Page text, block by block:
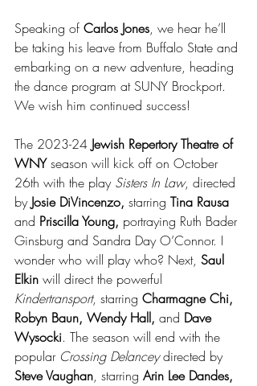
Speaking of Carlos Jones, we hear he’ll
be taking his leave from Buffalo State and
embarking on a new adventure, heading
the dance program at SUNY Brockport.
We wish him continued success!
The 2023-24 Jewish Repertory Theatre of
WNY season will kick off on October
26th with the play Sisters In Law, directed
by Josie DiVincenzo, starring Tina Rausa
and Priscilla Young, portraying Ruth Bader
Ginsburg and Sandra Day O’Connor. I
wonder who will play who? Next, Saul
Elkin will direct the powerful
Kindertransport, starring Charmagne Chi,
Robyn Baun, Wendy Hall, and Dave
Wysocki. The season will end with the
popular Crossing Delancey directed by
Steve Vaughan, starring Arin Lee Dandes,